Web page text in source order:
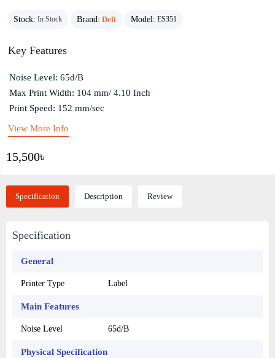
Stock: In Stock Brand: Deli Model: ES351
15,500৳
Key Features
Noise Level: 65d/B
Max Print Width: 104 mm/ 4.10 Inch
Print Speed: 152 mm/sec
View More Info
Specification Description Review
Specification
General
Printer Type Label
Main Features
Noise Level 65d/B
Physical Specification